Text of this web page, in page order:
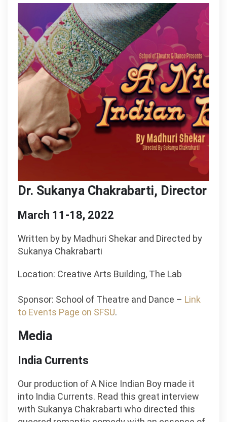
Dr. Sukanya Chakrabarti, Director
March 11-18, 2022
Written by by Madhuri Shekar and Directed by
Sukanya Chakrabarti
Location: Creative Arts Building, The Lab
Sponsor: School of Theatre and Dance – Link
to Events Page on SFSU.
Media
India Currents
Our production of A Nice Indian Boy made it
into India Currents. Read this great interview
with Sukanya Chakrabarti who directed this